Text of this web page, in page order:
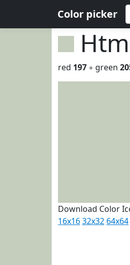
Color picker
red 197 ◦ green
Download Color
16x1632x32 64x64